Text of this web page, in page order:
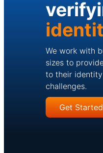
We work with
sizes to
to their
challenges.
Get Started